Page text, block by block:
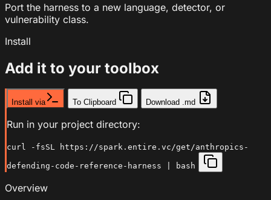
Port the harness to a new language, detector, or
vulnerability class.
Install
Add it to your toolbox
Install via To Clipboard Download .md
Run in your project directory:
curl -fsSL https://spark.entire.vc/get/anthropics-
defending-code-reference-harness | bash
Overview